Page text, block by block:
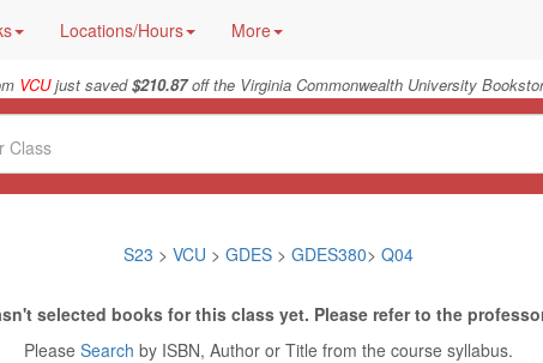
Locations/Hours More
VCUjust saved$210.87off the Virginia Commonwealth University
S23 > VCU > GDES > GDES380> Q04
selected books for this class yet. Please refer to the
Please Search by ISBN, Author or Title from the course syllabus.